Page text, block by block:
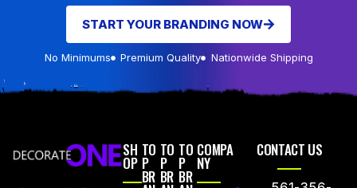
START YOUR BRANDING NOW
No Minimums Premium Quality Nationwide Shipping
SH
OP
TO
P
BR
TO
P
BR
TO
P
BR
COMPA
NY
CONTACT US